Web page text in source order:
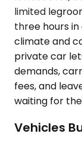
limited
three hours
climate and
private car
demands,
fees, and
waiting for
Vehicles